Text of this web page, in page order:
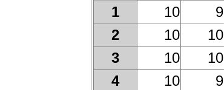
1
10 9
2
10 10
3
10 10
4
10 9